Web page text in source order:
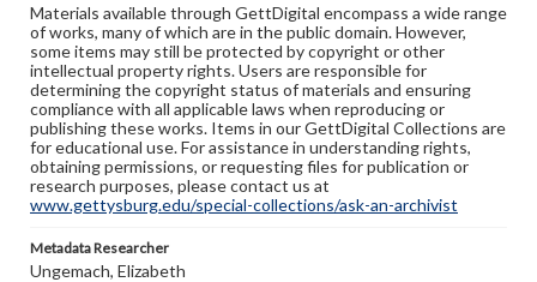
Materials available through GettDigital encompass a wide range
of works, many of which are in the public domain. However,
some items may still be protected by copyright or other
intellectual property rights. Users are responsible for
determining the copyright status of materials and ensuring
compliance with all applicable laws when reproducing or
publishing these works. Items in our GettDigital Collections are
for educational use. For assistance in understanding rights,
obtaining permissions, or requesting files for publication or
research purposes, please contact us at
www.gettysburg.edu/special-collections/ask-an-archivist
Metadata Researcher
Ungemach, Elizabeth